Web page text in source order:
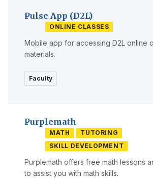
Pulse App (D2L)
ONLINE CLASSES
Mobile app for accessing D2L online
materials.
Faculty
Purplemath
MATH
TUTORING
SKILL DEVELOPMENT
Purplemath offers free math lessons
to assist you with math skills.